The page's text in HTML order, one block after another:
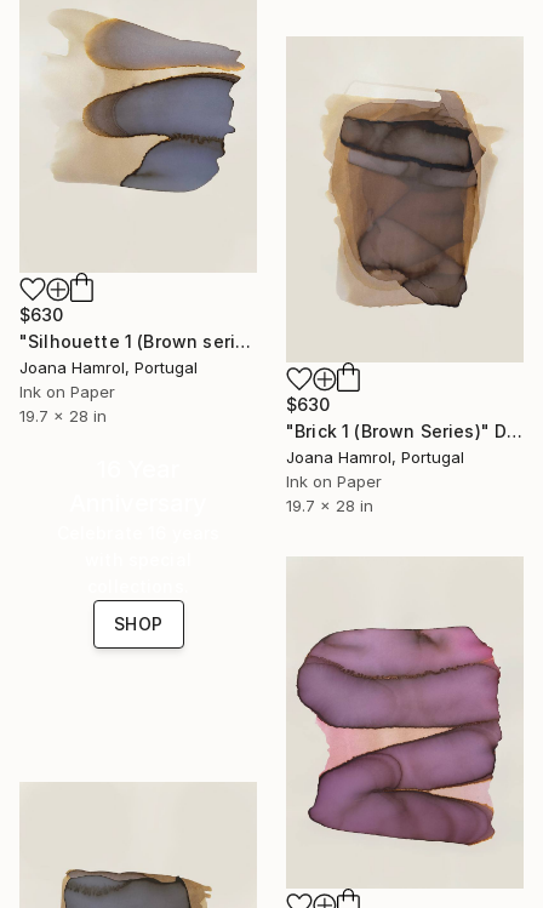
$630
"Silhouette 1 (Brown series)" Drawing
Joana Hamrol, Portugal
Ink on Paper
19.7 x 28 in
$630
"Brick 1 (Brown Series)" Drawing
Joana Hamrol, Portugal
Ink on Paper
19.7 x 28 in
SHOP